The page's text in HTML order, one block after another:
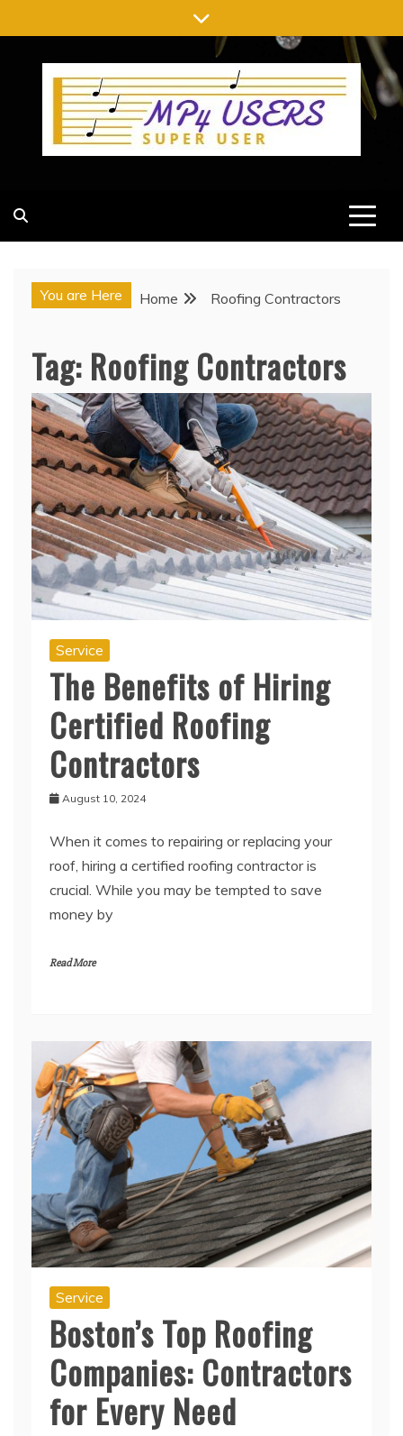
to
content
You are Here Home Roofing Contractors
Tag: Roofing Contractors
Service
The Benefits of Hiring
Certified Roofing
Contractors
August 10, 2024
When it comes to repairing or replacing your
roof, hiring a certified roofing contractor is
crucial. While you may be tempted to save
money by
Read More
Service
Boston’s Top Roofing
Companies: Contractors
for Every Need